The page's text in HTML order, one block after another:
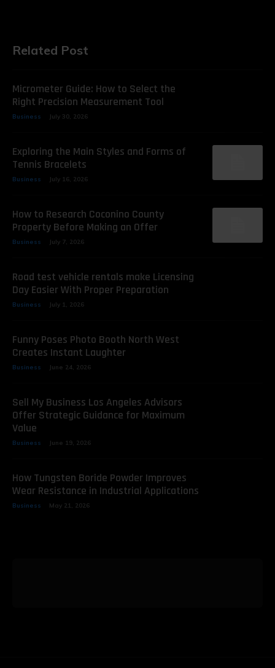
Related Post
Micrometer Guide: How to Select the
Right Precision Measurement Tool
Business July 30, 2026
Exploring the Main Styles and Forms of
Tennis Bracelets
Business July 16, 2026
How to Research Coconino County
Property Before Making an Offer
Business July 7, 2026
Road test vehicle rentals make Licensing
Day Easier With Proper Preparation
Business July 1, 2026
Funny Poses Photo Booth North West
Creates Instant Laughter
Business June 24, 2026
Sell My Business Los Angeles Advisors
Offer Strategic Guidance for Maximum
Value
Business June 19, 2026
How Tungsten Boride Powder Improves
Wear Resistance in Industrial Applications
Business May 21, 2026